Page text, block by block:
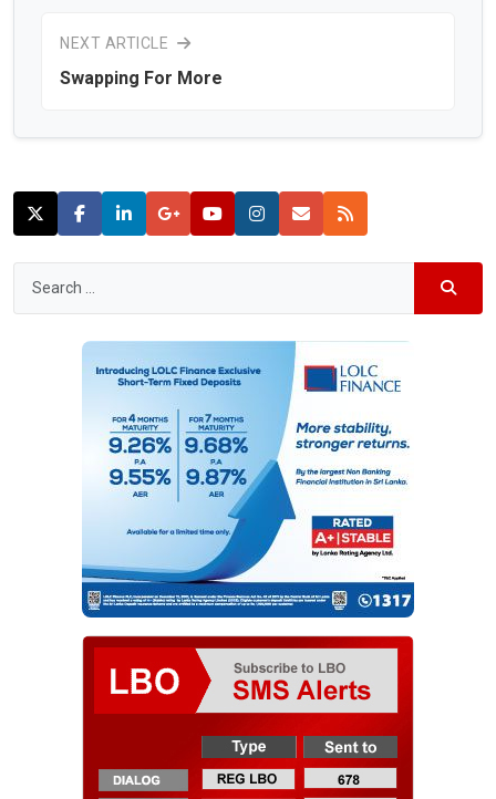
NEXT ARTICLE
Swapping For More